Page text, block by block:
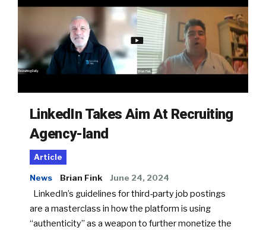
LinkedIn Takes Aim At Recruiting
Agency-land
Article
News Brian Fink June 24, 2024
LinkedIn’s guidelines for third-party job postings
are a masterclass in how the platform is using
“authenticity” as a weapon to further monetize the